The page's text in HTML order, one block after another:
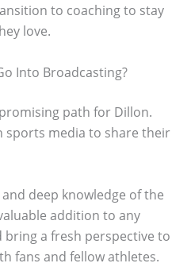
to coaching to stay
love.
Into Broadcasting?
path for Dillon.
sports media to share their
deep knowledge of the
addition to any
a fresh perspective to
fans and fellow athletes.